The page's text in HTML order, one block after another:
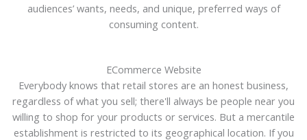
audiences’ wants, needs, and unique, preferred ways of
consuming content.
ECommerce Website
Everybody knows that retail stores are an honest business,
regardless of what you sell; there'll always be people near you
willing to shop for your products or services. But a mercantile
establishment is restricted to its geographical location. If you